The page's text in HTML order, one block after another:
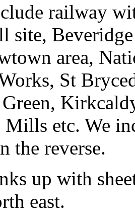
railway
site,
area,
St
etc. We
the reverse.
up with
east.